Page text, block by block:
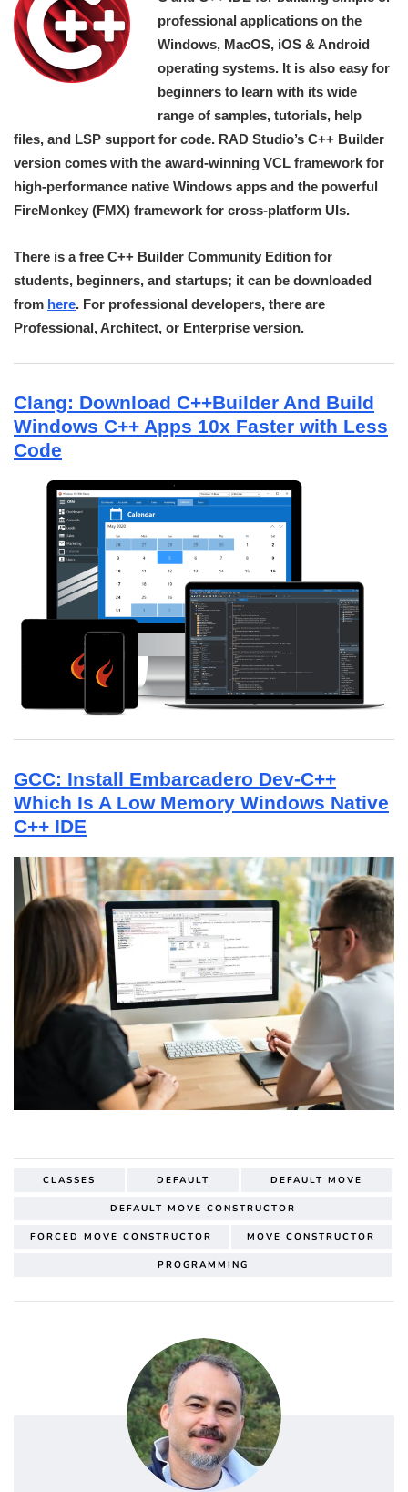
professional applications on the
Windows, MacOS, iOS & Android
operating systems. It is also easy for
beginners to learn with its wide
range of samples, tutorials, help
files, and LSP support for code. RAD Studio’s C++ Builder
version comes with the award-winning VCL framework for
high-performance native Windows apps and the powerful
FireMonkey (FMX) framework for cross-platform UIs.
There is a free C++ Builder Community Edition for
students, beginners, and startups; it can be downloaded
from here. For professional developers, there are
Professional, Architect, or Enterprise version.
Clang: Download C++Builder And Build
Windows C++ Apps 10x Faster with Less
Code
GCC: Install Embarcadero Dev-C++
Which Is A Low Memory Windows Native
C++ IDE
CLASSES DEFAULT DEFAULT MOVE
DEFAULT MOVE CONSTRUCTOR
FORCED MOVE CONSTRUCTOR MOVE CONSTRUCTOR
PROGRAMMING